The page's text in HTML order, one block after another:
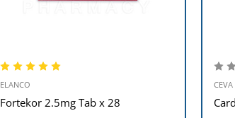
ELANCO
Fortekor 2.5mg Tab x 28
CEVA